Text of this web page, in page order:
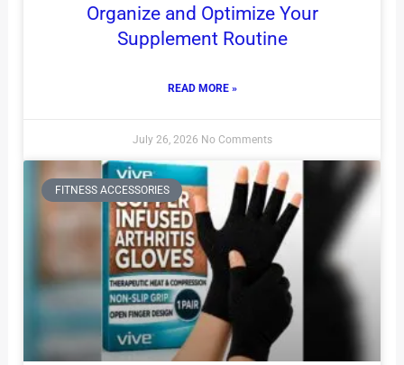
Organize and Optimize Your
Supplement Routine
READ MORE »
July 26, 2026 No Comments
FITNESS ACCESSORIES